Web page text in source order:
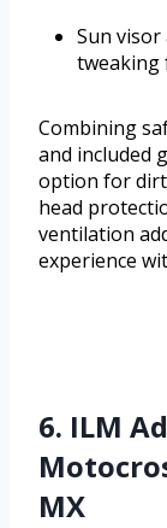
Sun
Combining
and included
option for
head
ventilation
experience
6. ILM
MX